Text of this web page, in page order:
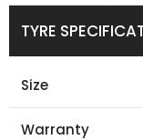
TYRE
Size
Warranty